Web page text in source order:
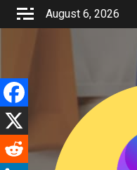
Skip
August 6, 2026